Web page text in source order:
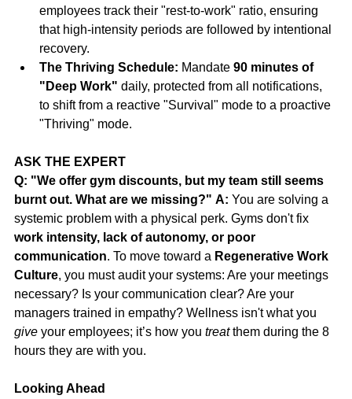
employees track their "rest-to-work" ratio, ensuring
that high-intensity periods are followed by intentional
recovery.
The Thriving Schedule: Mandate 90 minutes of
"Deep Work" daily, protected from all notifications,
to shift from a reactive "Survival" mode to a proactive
"Thriving" mode.
ASK THE EXPERT
Q: "We offer gym discounts, but my team still seems
burnt out. What are we missing?" A: You are solving a
systemic problem with a physical perk. Gyms don't fix
work intensity, lack of autonomy, or poor
communication. To move toward a Regenerative Work
Culture, you must audit your systems: Are your meetings
necessary? Is your communication clear? Are your
managers trained in empathy? Wellness isn't what you
give your employees; it’s how you treat them during the 8
hours they are with you.
Looking Ahead